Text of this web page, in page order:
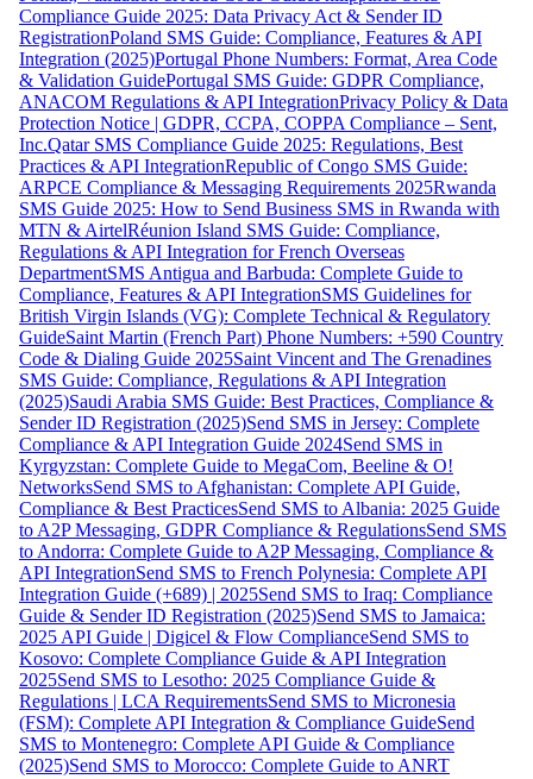
Compliance Guide 2025: Data Privacy Act & Sender ID
RegistrationPoland SMS Guide: Compliance, Features & API
Integration (2025)Portugal Phone Numbers: Format, Area Code
& Validation GuidePortugal SMS Guide: GDPR Compliance,
ANACOM Regulations & API IntegrationPrivacy Policy & Data
Protection Notice | GDPR, CCPA, COPPA Compliance – Sent,
Inc.Qatar SMS Compliance Guide 2025: Regulations, Best
Practices & API IntegrationRepublic of Congo SMS Guide:
ARPCE Compliance & Messaging Requirements 2025Rwanda
SMS Guide 2025: How to Send Business SMS in Rwanda with
MTN & AirtelRéunion Island SMS Guide: Compliance,
Regulations & API Integration for French Overseas
DepartmentSMS Antigua and Barbuda: Complete Guide to
Compliance, Features & API IntegrationSMS Guidelines for
British Virgin Islands (VG): Complete Technical & Regulatory
GuideSaint Martin (French Part) Phone Numbers: +590 Country
Code & Dialing Guide 2025Saint Vincent and The Grenadines
SMS Guide: Compliance, Regulations & API Integration
(2025)Saudi Arabia SMS Guide: Best Practices, Compliance &
Sender ID Registration (2025)Send SMS in Jersey: Complete
Compliance & API Integration Guide 2024Send SMS in
Kyrgyzstan: Complete Guide to MegaCom, Beeline & O!
NetworksSend SMS to Afghanistan: Complete API Guide,
Compliance & Best PracticesSend SMS to Albania: 2025 Guide
to A2P Messaging, GDPR Compliance & RegulationsSend SMS
to Andorra: Complete Guide to A2P Messaging, Compliance &
API IntegrationSend SMS to French Polynesia: Complete API
Integration Guide (+689) | 2025Send SMS to Iraq: Compliance
Guide & Sender ID Registration (2025)Send SMS to Jamaica:
2025 API Guide | Digicel & Flow ComplianceSend SMS to
Kosovo: Complete Compliance Guide & API Integration
2025Send SMS to Lesotho: 2025 Compliance Guide &
Regulations | LCA RequirementsSend SMS to Micronesia
(FSM): Complete API Integration & Compliance GuideSend
SMS to Montenegro: Complete API Guide & Compliance
(2025)Send SMS to Morocco: Complete Guide to ANRT